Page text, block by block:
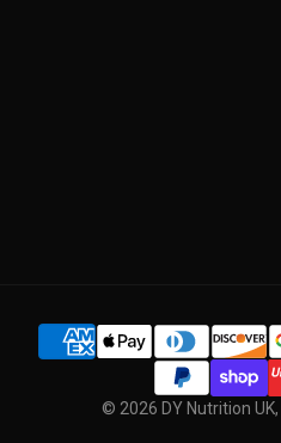
© 2026 DY Nutrition UK,